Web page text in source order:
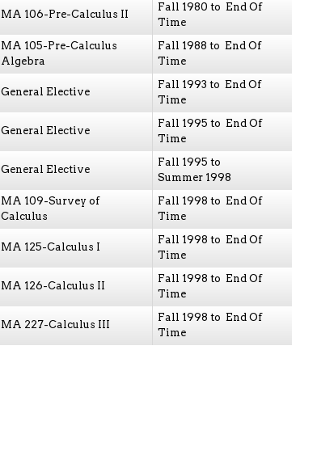
MA 106-Pre-Calculus II
Fall 1980 to End Of
Time
MA 105-Pre-Calculus
Algebra
Fall 1988 to End Of
Time
General Elective
Fall 1993 to End Of
Time
General Elective
Fall 1995 to End Of
Time
General Elective
Fall 1995 to
Summer 1998
MA 109-Survey of
Calculus
Fall 1998 to End Of
Time
MA 125-Calculus I
Fall 1998 to End Of
Time
MA 126-Calculus II
Fall 1998 to End Of
Time
MA 227-Calculus III
Fall 1998 to End Of
Time